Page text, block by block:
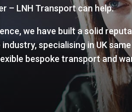
– LNH Transport can help.
we have built a solid
specialising in UK
bespoke transport and